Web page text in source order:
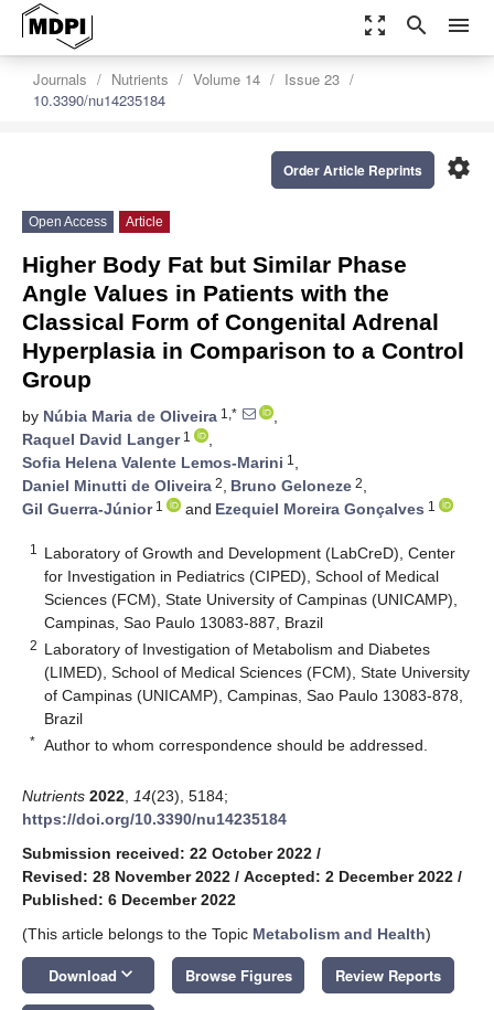
zoom_out_map search menu
Journals Nutrients Volume 14
Issue 23
10.3390/nu14235184
settings
Order Article Reprints
Open Access Article
Higher Body Fat but Similar Phase
Angle Values in Patients with the
Classical Form of Congenital Adrenal
Hyperplasia in Comparison to a Control
Group
by Núbia Maria de Oliveira 1,*
,
Raquel David Langer1
,
Sofia Helena Valente Lemos-Marini 1 ,
Daniel Minutti de Oliveira 2, Bruno Geloneze 2,
Gil Guerra-Júnior1 and Ezequiel Moreira Gonçalves 1
1
Laboratory of Growth and Development (LabCreD), Center
for Investigation in Pediatrics (CIPED), School of Medical
Sciences (FCM), State University of Campinas (UNICAMP),
Campinas, Sao Paulo 13083-887, Brazil
2 Laboratory of Investigation of Metabolism and Diabetes
(LIMED), School of Medical Sciences (FCM), State University
of Campinas (UNICAMP), Campinas, Sao Paulo 13083-878,
Brazil
* Author to whom correspondence should be addressed.
Nutrients 2022 14(23), 5184;
https://doi.org/10.3390/nu14235184
Submission received: 22 October 2022 /
Revised: 28 November 2022 / Accepted: 2 December 2022 /
Published: 6 December 2022
(This article belongs to the Topic Metabolism and Health)
Download keyboard_arrow_down Browse Figures Review Reports